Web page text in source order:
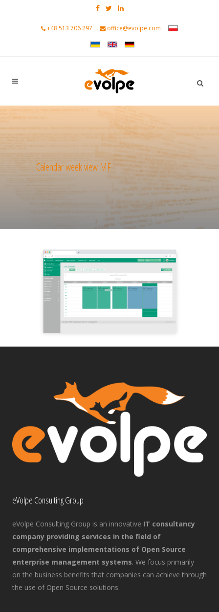
+48 513 706 297 office@evolpe.com
Calendar week view MF
eVolpe Consulting Group
eVolpe Consulting Group is an innovative IT consultancy
company providing services in the field of
comprehensive implementations of Open Source
enterprise management systems. We focus primarily
on the business benefits that companies can achieve through
the use of Open Source solutions.